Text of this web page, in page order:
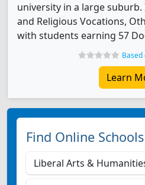
university in a large suburb.
and Religious Vocations,
with students earning 57
Based
Learn
Find Online Schools